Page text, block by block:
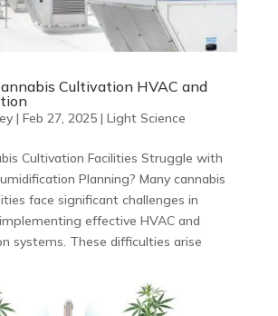
Cultivation HVAC and
| Feb 27, 2025| Light Science
Cultivation Facilities Struggle with
Planning? Many cannabis
face significant challenges in
effective HVAC and
systems. These difficulties arise